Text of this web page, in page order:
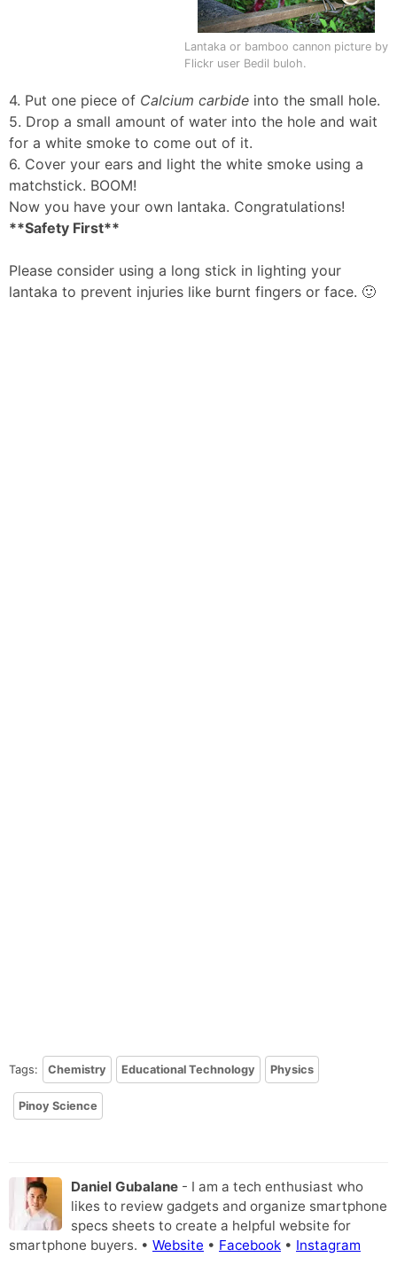
Lantaka or bamboo cannon picture by
Flickr user Bedil buloh.
4. Put one piece of Calcium carbide into the small hole.
5. Drop a small amount of water into the hole and wait
for a white smoke to come out of it.
6. Cover your ears and light the white smoke using a
matchstick. BOOM!
Now you have your own lantaka. Congratulations!
**Safety First**
Please consider using a long stick in lighting your
lantaka to prevent injuries like burnt fingers or face. 🙂
Tags: Chemistry Educational Technology Physics
Pinoy Science
Daniel Gubalane - I am a tech enthusiast who
likes to review gadgets and organize smartphone
specs sheets to create a helpful website for
smartphone buyers. • Website • Facebook • Instagram